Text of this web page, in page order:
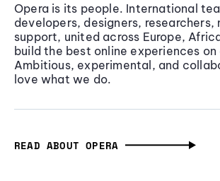
Opera is its people. International
developers, designers, researchers,
support, united across Europe,
build the best online experiences
Ambitious, experimental, and
love what we do.
READ ABOUT OPERA